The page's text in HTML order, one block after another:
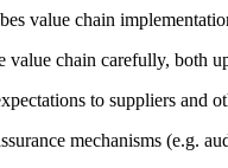
value chain
value chain carefully, both
to suppliers and
mechanisms (e.g.